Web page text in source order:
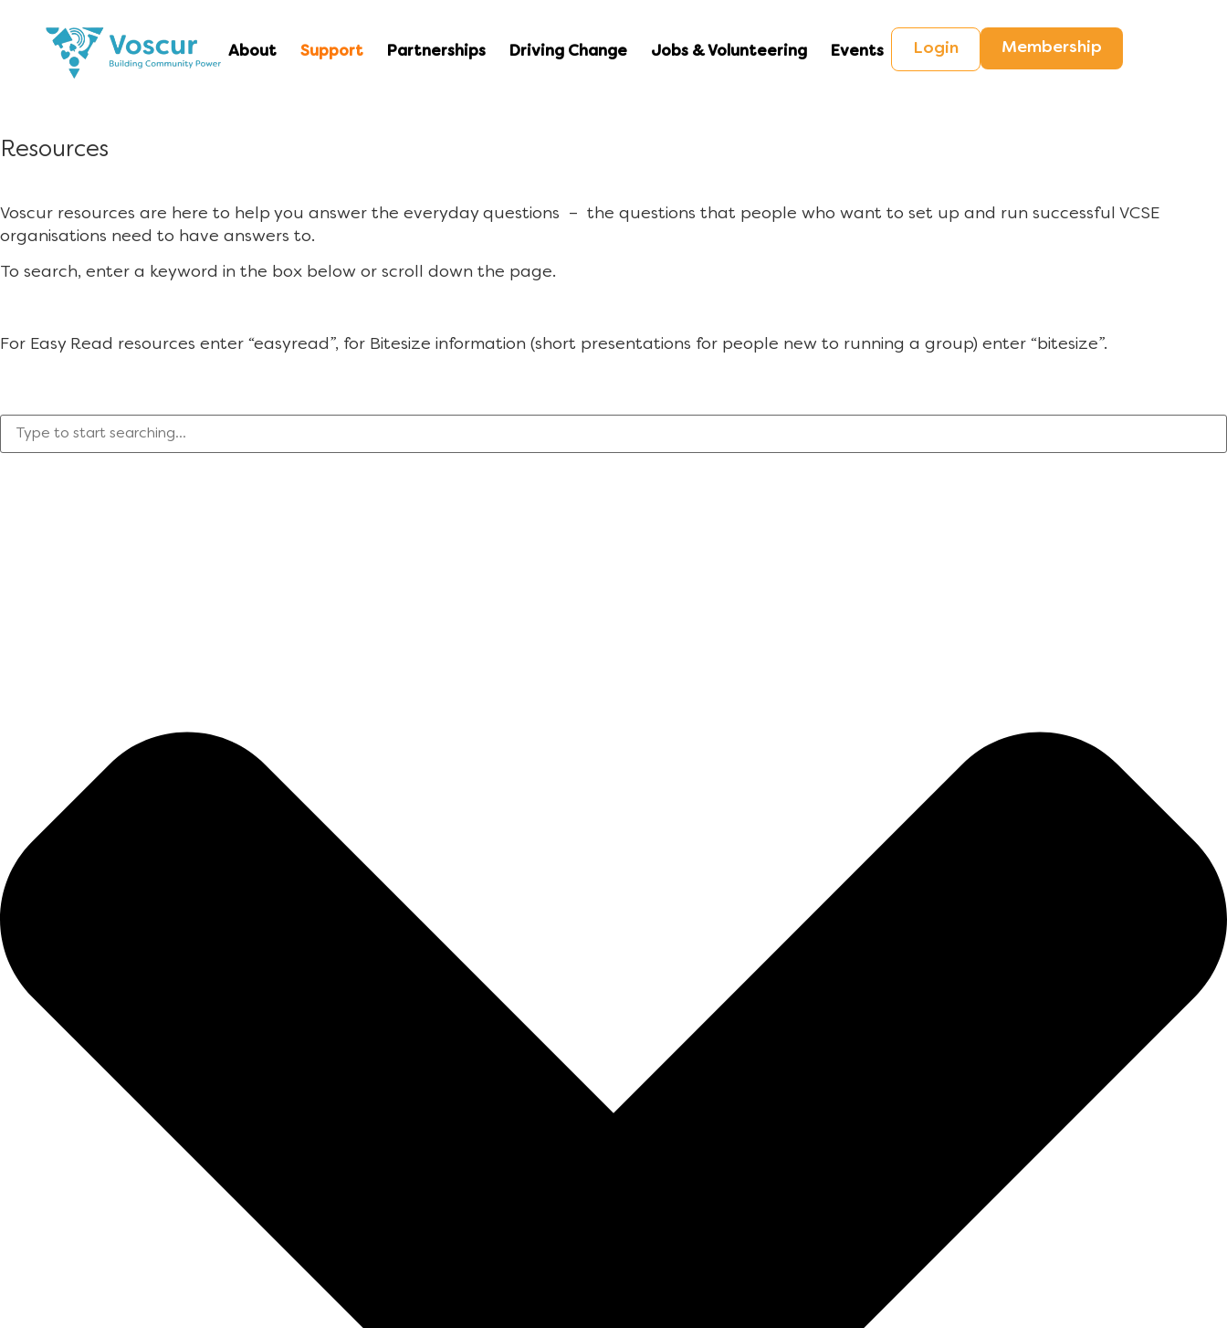
About Support Partnerships Driving Change Jobs & Volunteering Events Login Membership
Resources
Voscur resources are here to help you answer the everyday questions – the questions that people who want to set up and run successful VCSE
organisations need to have answers to.
To search, enter a keyword in the box below or scroll down the page.
For Easy Read resources enter “easyread”, for Bitesize information (short presentations for people new to running a group) enter “bitesize”.